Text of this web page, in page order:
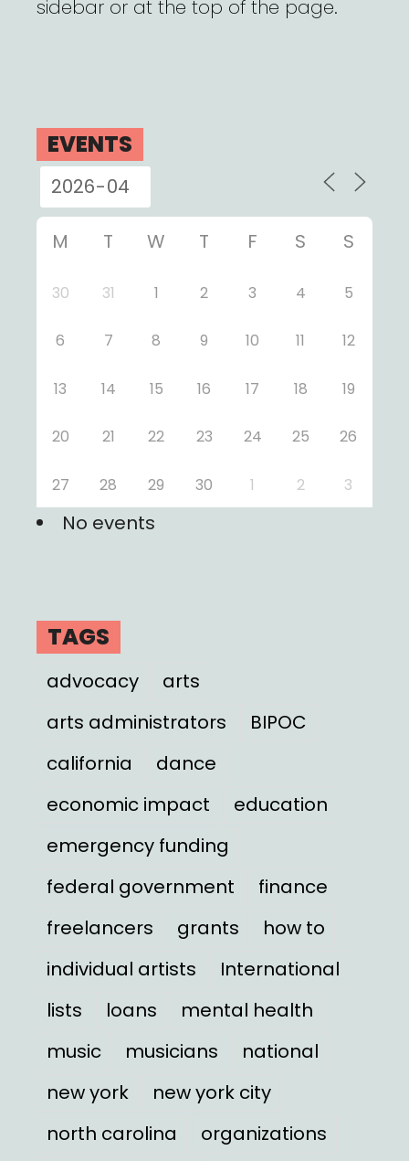
sidebar or at the top of the page.
EVENTS
M T W T F S S
30 31 1 2 3 4 5
6 7 8 9 10 11 12
13 14 15 16 17 18 19
20 21 22 23 24 25 26
27 28 29 30 1 2 3
No events
TAGS
advocacy
arts
arts administrators
BIPOC
california
dance
economic impact
education
emergency funding
federal government
finance
freelancers
grants
how to
individual artists
International
lists
loans
mental health
music
musicians
national
new york
new york city
north carolina
organizations